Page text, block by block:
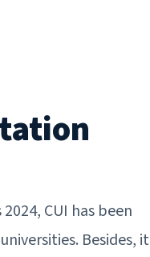
CUI has been
Besides, it